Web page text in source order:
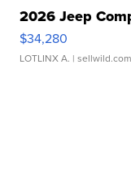
2026 Jeep
$34,280
LOTLINX A. | sellwild.com